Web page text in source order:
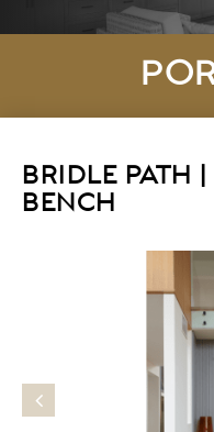
BRIDLE PATH
BENCH